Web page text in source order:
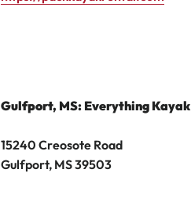
Gulfport, MS: Everything Kayak
15240 Creosote Road
Gulfport, MS 39503